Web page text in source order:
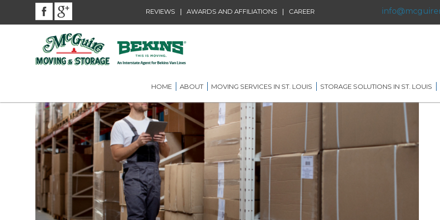
REVIEWS | AWARDS AND AFFILIATIONS | CAREER
HOME ABOUT
BEKINS AGENT
AWARDS AND AFFILIATIONS
COMMUNITY SERVICE
CAREER
MOVING SERVICES IN ST. LOUIS
RESIDENTIAL MOVING IN ST.
LOUIS
LOCAL MOVING IN ST. LOUIS
LONG DISTANCE MOVING IN
ST. LOUIS
INTERNATIONAL MOVING IN
ST. LOUIS
STORAGE SOLUTIONS IN ST. LOUIS
SHORT TERM STORAGE
SOLUTIONS